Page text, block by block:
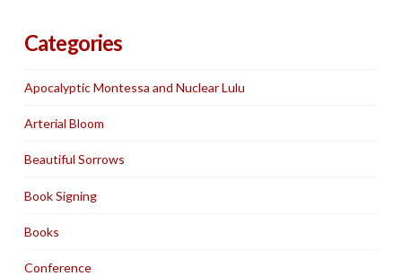
Categories
Apocalyptic Montessa and Nuclear Lulu
Arterial Bloom
Beautiful Sorrows
Book Signing
Books
Conference